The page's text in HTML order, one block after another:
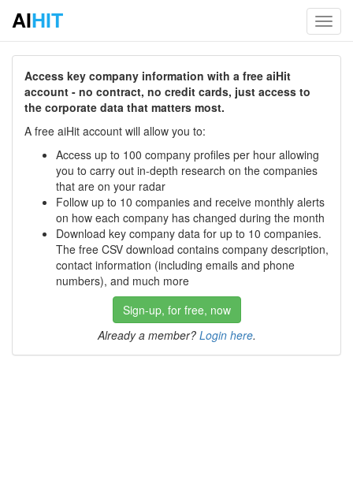
AIHIT
Access key company information with a free aiHit
account - no contract, no credit cards, just access to
the corporate data that matters most.
A free aiHit account will allow you to:
Access up to 100 company profiles per hour allowing
you to carry out in-depth research on the companies
that are on your radar
Follow up to 10 companies and receive monthly alerts
on how each company has changed during the month
Download key company data for up to 10 companies.
The free CSV download contains company description,
contact information (including emails and phone
numbers), and much more
Sign-up, for free, now
Already a member? Login here.